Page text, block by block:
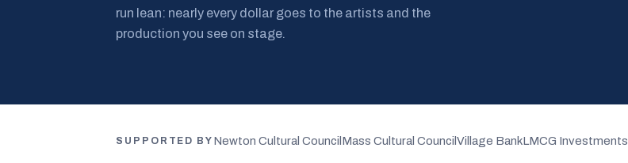
run lean: nearly every dollar goes to the artists and the
production you see on stage.
SUPPORTED BY Newton Cultural Council Mass Cultural CouncilVillage BankLMCG Investments